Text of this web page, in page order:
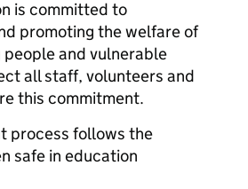
is committed to
promoting the welfare of
and vulnerable
all staff, volunteers and
this commitment.
process follows the
safe in education